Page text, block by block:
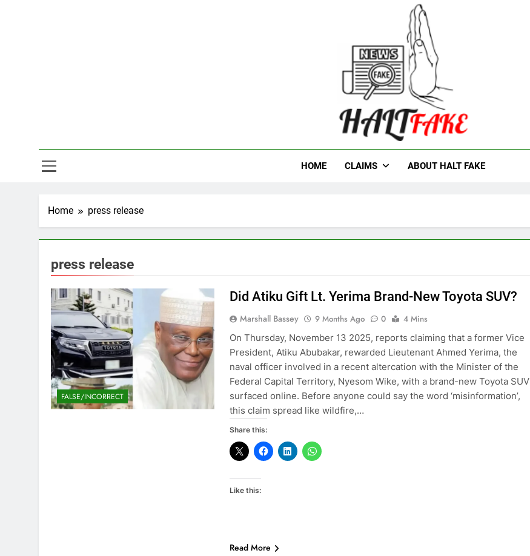
Halt Fake
HOME CLAIMS ABOUT HALT FAKE
Home press release
press release
FALSE/INCORRECT
Did Atiku Gift Lt. Yerima Brand-New Toyota SUV?
Marshall Bassey 9 Months Ago 0
4 Mins
On Thursday, November 13 2025, reports claiming that a former Vice
President, Atiku Abubakar, rewarded Lieutenant Ahmed Yerima, the
naval officer involved in a recent altercation with the Minister of the
Federal Capital Territory, Nyesom Wike, with a brand-new Toyota SUV
surfaced online. Before anyone could say the word ‘misinformation’,
this claim spread like wildfire,…
Share this:
Like this:
Read More